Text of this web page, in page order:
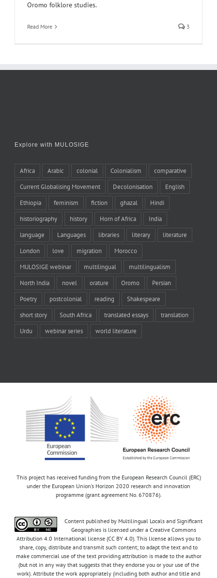
Oromo folklore studies.
Read More 3
Explore with MULOSIGE
Africa Arabic colonial Colonialism comparative
Current Globalising Movement Decolonisation English
Ethiopia feminism fiction ghazal Hindi
historiography history Horn of Africa India
language Languages libraries literary literature
London love migration Morocco
MULOSIGE webinar multilingual multilingualism
North India novel orature Oromo Persian
Poetry postcolonial reading Shakespeare
short story South Africa translated essays translation
Urdu webinar series world literature
This project has received funding from the European Research Council (ERC)
under the European Union’s Horizon 2020 research and innovation
programme (grant agreement No. 670876).
Content published by Multilingual Locals and Significant
Geographies is licensed under a Creative Commons
Attribution 4.0 International license (CC BY 4.0). This license allows you to
share, copy, distribute and transmit such content; to adapt the text and to
make commercial use of the text providing attribution is made to the author
(but not in any way that suggests that they endorse you or your use of the
work). Attribute the work appropriately (including both author and title and